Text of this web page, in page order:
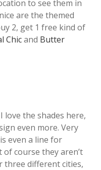
to see them in
are the themed
2, get 1 free kind of
Chicand Butter
love the shades here,
even more. Very
even a line for
of course they aren’t
three different cities,